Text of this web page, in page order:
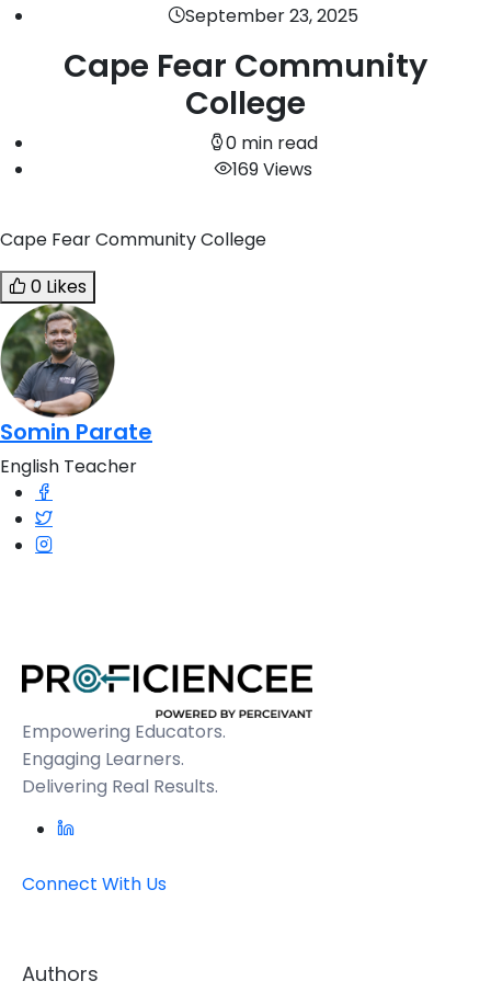
September 23, 2025
Cape Fear Community
College
0 min read
169 Views
Cape Fear Community College
0 Likes
Somin Parate
English Teacher
Empowering Educators.
Engaging Learners.
Delivering Real Results.
Connect With Us
Authors